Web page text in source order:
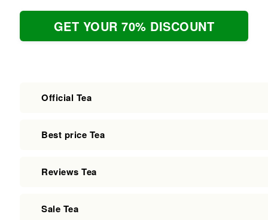
GET YOUR 70% DISCOUNT
Official Tea
Best price Tea
Reviews Tea
Sale Tea